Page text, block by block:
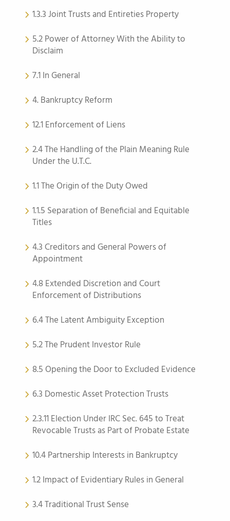
1.3.3 Joint Trusts and Entireties Property
5.2 Power of Attorney With the Ability to
Disclaim
7.1 In General
4. Bankruptcy Reform
12.1 Enforcement of Liens
2.4 The Handling of the Plain Meaning Rule
Under the U.T.C.
1.1 The Origin of the Duty Owed
1.1.5 Separation of Beneficial and Equitable
Titles
4.3 Creditors and General Powers of
Appointment
4.8 Extended Discretion and Court
Enforcement of Distributions
6.4 The Latent Ambiguity Exception
5.2 The Prudent Investor Rule
8.5 Opening the Door to Excluded Evidence
6.3 Domestic Asset Protection Trusts
2.3.11 Election Under IRC Sec. 645 to Treat
Revocable Trusts as Part of Probate Estate
10.4 Partnership Interests in Bankruptcy
1.2 Impact of Evidentiary Rules in General
3.4 Traditional Trust Sense